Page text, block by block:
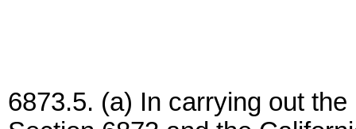
6873.5. (a) In carrying out